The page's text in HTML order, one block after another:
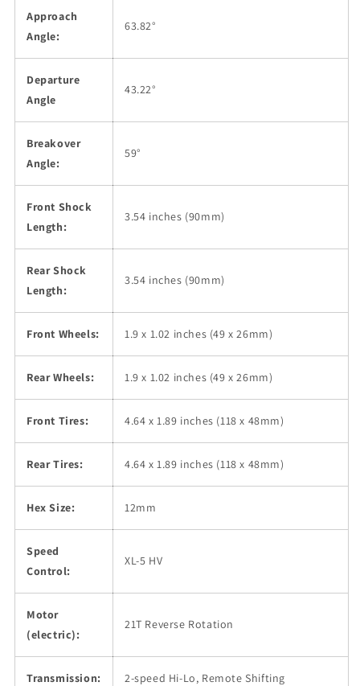
Approach
Angle:
63.82°
Departure
Angle
43.22°
Breakover
Angle:
59°
Front Shock
Length:
3.54 inches (90mm)
Rear Shock
Length:
3.54 inches (90mm)
Front Wheels: 1.9 x 1.02 inches (49 x 26mm)
Rear Wheels: 1.9 x 1.02 inches (49 x 26mm)
Front Tires: 4.64 x 1.89 inches (118 x 48mm)
Rear Tires: 4.64 x 1.89 inches (118 x 48mm)
Hex Size: 12mm
Speed
Control:
XL-5 HV
Motor
(electric):
21T Reverse Rotation
Transmission: 2-speed Hi-Lo, Remote Shifting